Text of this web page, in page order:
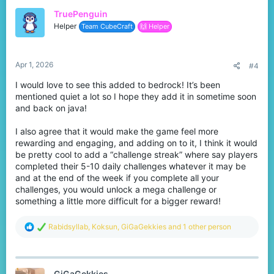
TruePenguin
Helper Team CubeCraft 🙌 Helper
Apr 1, 2026 #4
I would love to see this added to bedrock! It’s been
mentioned quiet a lot so I hope they add it in sometime soon
and back on java!
I also agree that it would make the game feel more
rewarding and engaging, and adding on to it, I think it would
be pretty cool to add a “challenge streak” where say players
completed their 5-10 daily challenges whatever it may be
and at the end of the week if you complete all your
challenges, you would unlock a mega challenge or
something a little more difficult for a bigger reward!
R
c
Rabidsyllab, Koksun, GiGaGekkies and 1 other person